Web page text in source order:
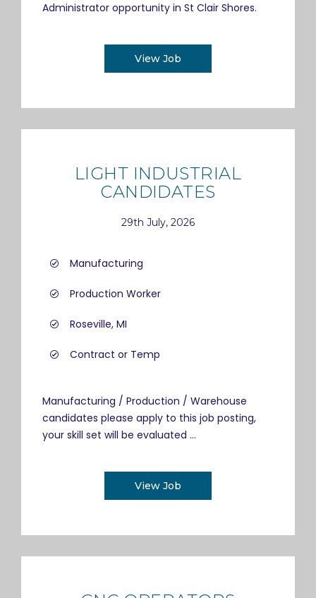
Administrator opportunity in St Clair Shores.
View Job
LIGHT INDUSTRIAL
CANDIDATES
29th July, 2026
Manufacturing
Production Worker
Roseville, MI
Contract or Temp
Manufacturing / Production / Warehouse
candidates please apply to this job posting,
your skill set will be evaluated ...
View Job